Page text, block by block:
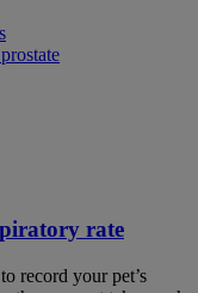
rate
record your pet’s